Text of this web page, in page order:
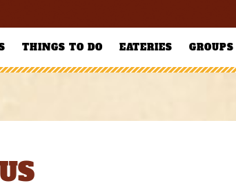
THINGS TO DO EATERIES GROUPS